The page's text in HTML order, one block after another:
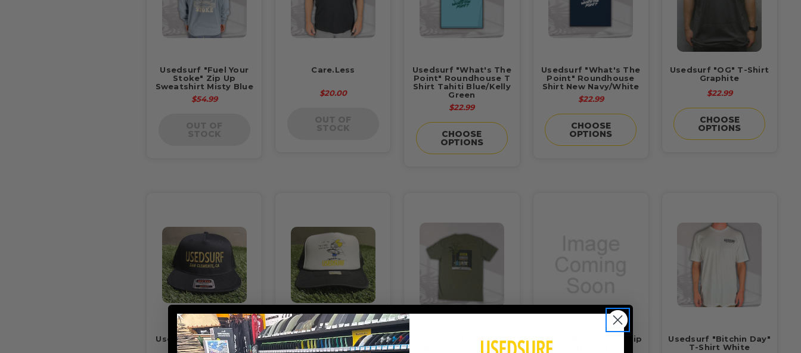
Usedsurf "Fuel Your
Stoke" Zip Up
Sweatshirt Misty Blue
$54.99
Care.Less
$20.00
Usedsurf "What's The
Point" Roundhouse T
Shirt Tahiti Blue/Kelly
Green
$22.99
CHOOSE
OPTIONS
Usedsurf "What's The
Point" Roundhouse
Shirt New Navy/White
$22.99
CHOOSE
OPTIONS
Usedsurf "OG" T-Shirt
Graphite
$22.99
CHOOSE
OPTIONS
Usedsurf Trucker Hat
Black
Usedsurf Hat "Bitchin
Day" Foamy
Usedsurf "Panchito
Bambito" Shirt Olive
USEDSURF Original Zip
Usedsurf "Bitchin Day"
T-Shirt White